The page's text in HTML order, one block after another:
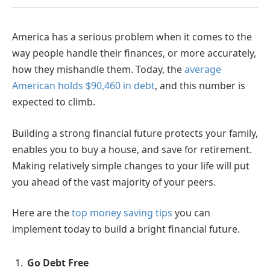
America has a serious problem when it comes to the
way people handle their finances, or more accurately,
how they mishandle them. Today, theaverage
American holds $90,460 in debt, and this number is
expected to climb.
Building a strong financial future protects your family,
enables you to buy a house, and save for retirement.
Making relatively simple changes to your life will put
you ahead of the vast majority of your peers.
Here are thetop money saving tips you can
implement today to build a bright financial future.
Go Debt Free